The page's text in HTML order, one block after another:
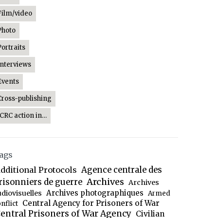
video
publishing
action in…
Protocols Agence centrale des
de guerre Archives Archives
Archives photographiques Armed
Central Agency for Prisoners of War
Prisoners of War Agency Civilian